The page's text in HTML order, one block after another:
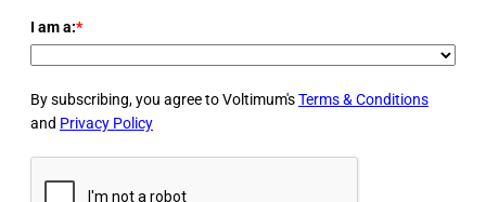
I am a:*
By subscribing, you agree to Voltimum'sTerms & Conditions
and Privacy Policy